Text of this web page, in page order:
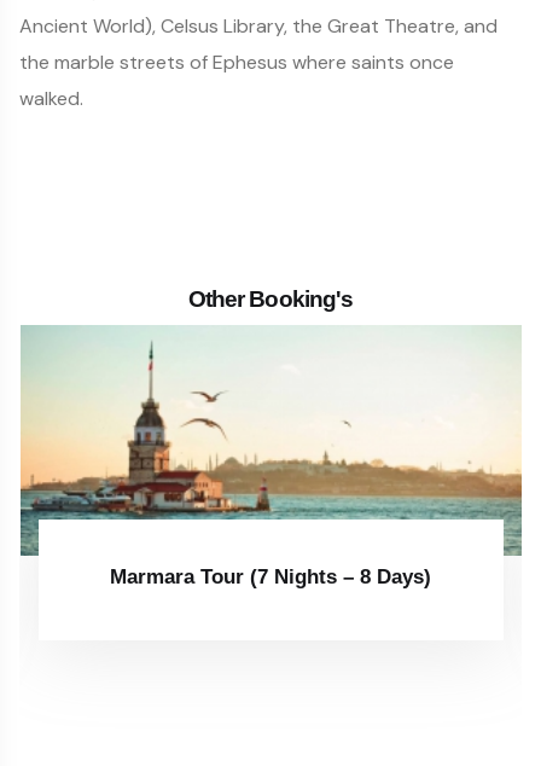
Ancient World), Celsus Library, the Great Theatre, and
the marble streets of Ephesus where saints once
walked.
Other Booking's
Marmara Tour (7 Nights – 8 Days)